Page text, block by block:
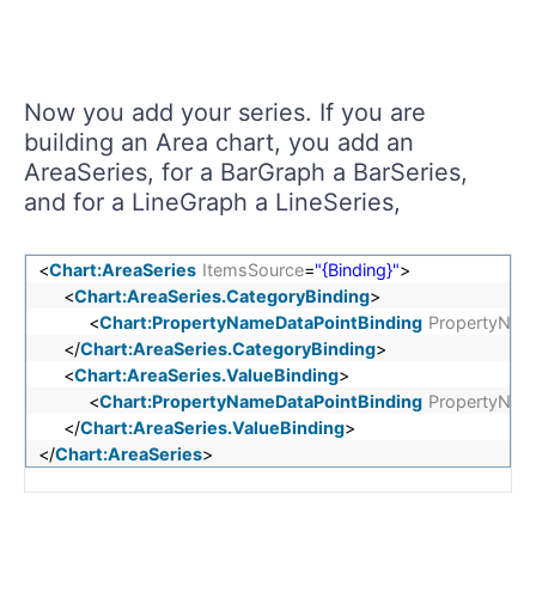
Now you add your series. If you are
building an Area chart, you add an
AreaSeries, for a BarGraph a BarSeries,
and for a LineGraph a LineSeries,
<Chart:AreaSeries ItemsSource="{Binding}">
<Chart:AreaSeries.CategoryBinding>
<Chart:PropertyNameDataPointBinding
</Chart:AreaSeries.CategoryBinding>
<Chart:AreaSeries.ValueBinding>
<Chart:PropertyNameDataPointBinding
</Chart:AreaSeries.ValueBinding>
</Chart:AreaSeries>